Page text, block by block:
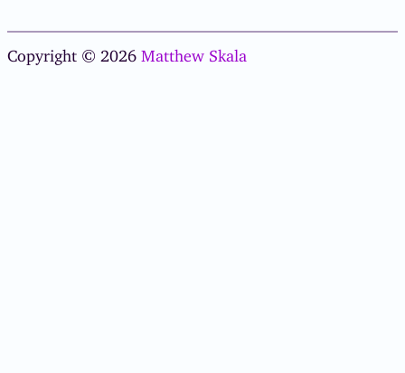
Copyright © 2026 Matthew Skala